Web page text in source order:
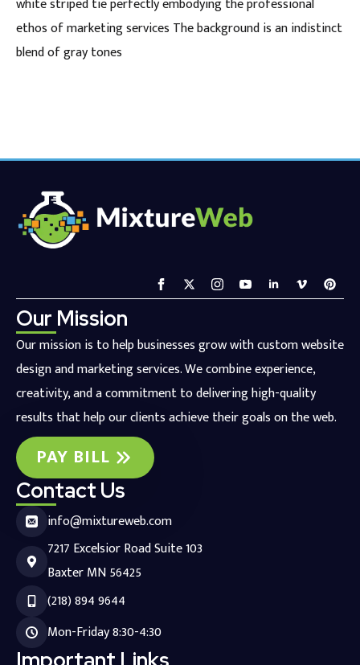
white striped tie perfectly embodying the professional
ethos of marketing services The background is an indistinct
blend of gray tones
Our Mission
Our mission is to help businesses grow with custom website
design and marketing services. We combine experience,
creativity, and a commitment to delivering high-quality
results that help our clients achieve their goals on the web.
PAY BILL
Contact Us
info@mixtureweb.com
7217 Excelsior Road Suite 103
Baxter MN 56425
(218) 894 9644
Mon-Friday 8:30-4:30